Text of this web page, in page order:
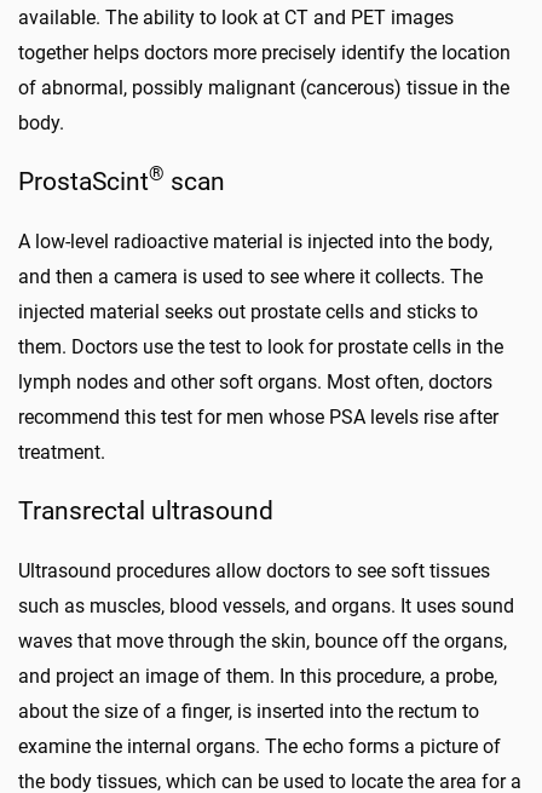
available. The ability to look at CT and PET images
together helps doctors more precisely identify the location
of abnormal, possibly malignant (cancerous) tissue in the
body.
ProstaScint® scan
A low-level radioactive material is injected into the body,
and then a camera is used to see where it collects. The
injected material seeks out prostate cells and sticks to
them. Doctors use the test to look for prostate cells in the
lymph nodes and other soft organs. Most often, doctors
recommend this test for men whose PSA levels rise after
treatment.
Transrectal ultrasound
Ultrasound procedures allow doctors to see soft tissues
such as muscles, blood vessels, and organs. It uses sound
waves that move through the skin, bounce off the organs,
and project an image of them. In this procedure, a probe,
about the size of a finger, is inserted into the rectum to
examine the internal organs. The echo forms a picture of
the body tissues, which can be used to locate the area for a